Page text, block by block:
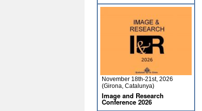
November 18th-21st, 2026
(Girona, Catalunya)
Image and Research
Conference 2026